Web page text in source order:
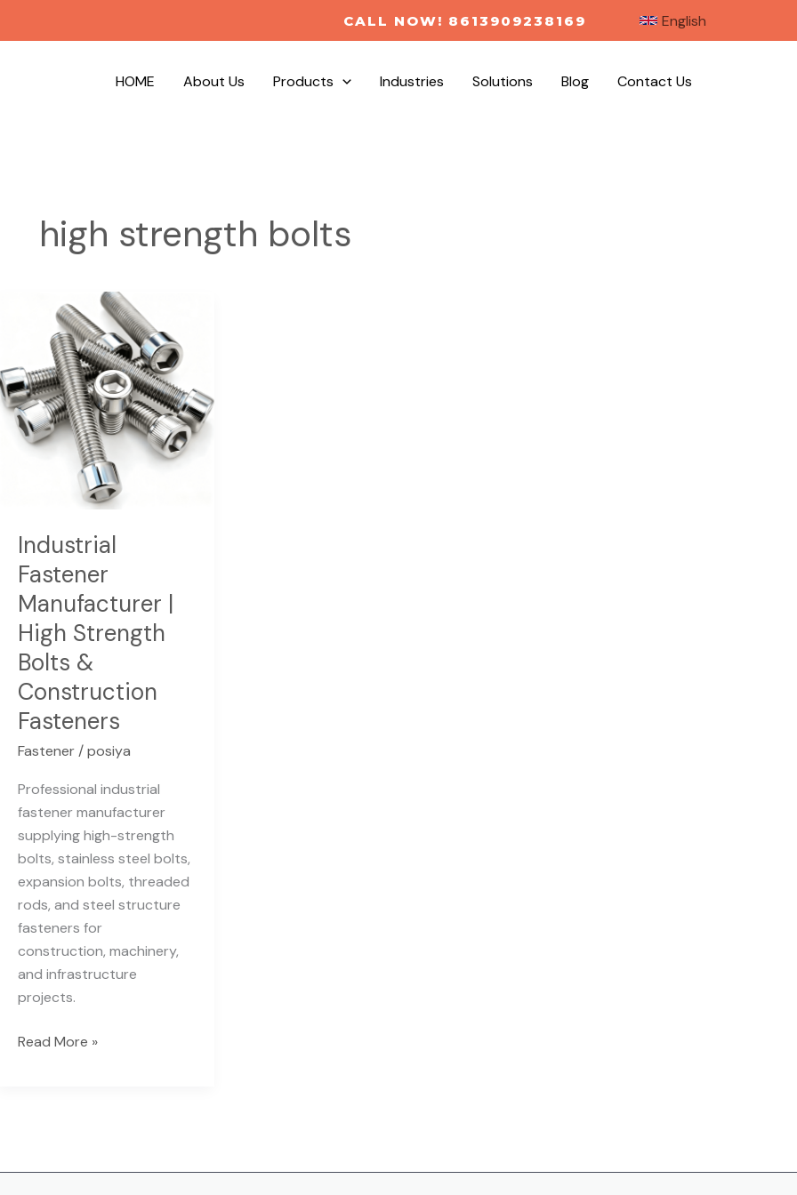
CALL NOW! 8613909238169 English
HOME About Us Products Industries Solutions Blog Contact Us
high strength bolts
Industrial
Fastener
Manufacturer |
High Strength
Bolts &
Construction
Fasteners
Fastener /posiya
Professional industrial
fastener manufacturer
supplying high-strength
bolts, stainless steel bolts,
expansion bolts, threaded
rods, and steel structure
fasteners for
construction, machinery,
and infrastructure
projects.
Industrial
Fastener
Manufacturer
|
High
Strength
Bolts
Construction
Read More »